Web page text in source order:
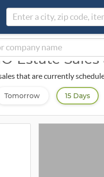
Estate
that are currently
Tomorrow 15 Days